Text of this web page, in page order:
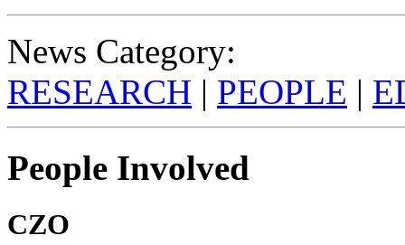
News Category:
RESEARCH | PEOPLE |
People Involved
CZO